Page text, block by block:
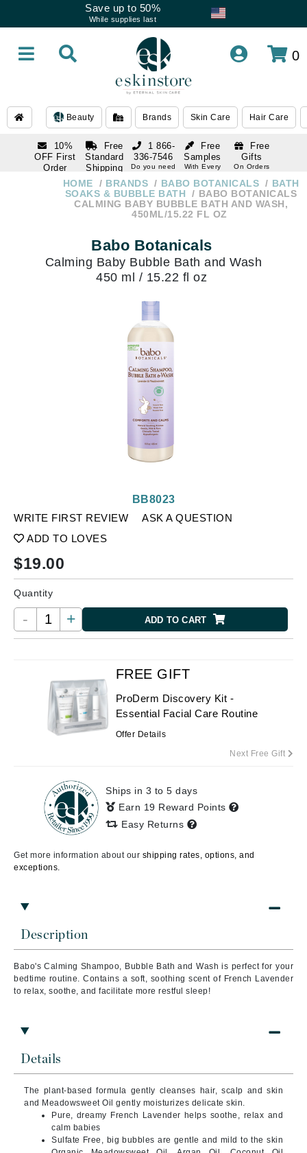
Save up to 50%
While supplies last
0
Beauty Brands Skin Care Hair Care
10%
OFF First
Order
subscription
Free
Standard
Shipping
Over $250
Free
Samples
With Every
Free
Gifts
On Orders
1 866-
336-7546
Do you need
1 866-
336-7546
Do you need
HOME BRANDS BABO BOTANICALS
BATH
SOAKS & BUBBLE BATH
BABO BOTANICALS
CALMING BABY BUBBLE BATH AND WASH,
450ML/15.22 FL OZ
Babo Botanicals
Calming Baby Bubble Bath and Wash
450 ml / 15.22 fl oz
WRITE FIRST REVIEW
ASK A QUESTION
ADD TO LOVES
BB8023
$19.00
Quantity
- + ADD TO CART
Description
Babo's Calming Shampoo, Bubble Bath and Wash is perfect for your
bedtime routine. Contains a soft, soothing scent of French Lavender
to relax, soothe, and facilitate more restful sleep!
Details
The plant-based formula gently cleanses hair, scalp and skin
and Meadowsweet Oil gently moisturizes delicate skin.
Pure, dreamy French Lavender helps soothe, relax and
calm babies
Sulfate Free, big bubbles are gentle and mild to the skin
FREE GIFT
ProDerm Discovery Kit -
Essential Facial Care Routine
Offer Details
Next Free Gift
Ships in 3 to 5 days
Earn 19 Reward Points
Easy Returns
Get more information about our shipping rates, options, and
exceptions.